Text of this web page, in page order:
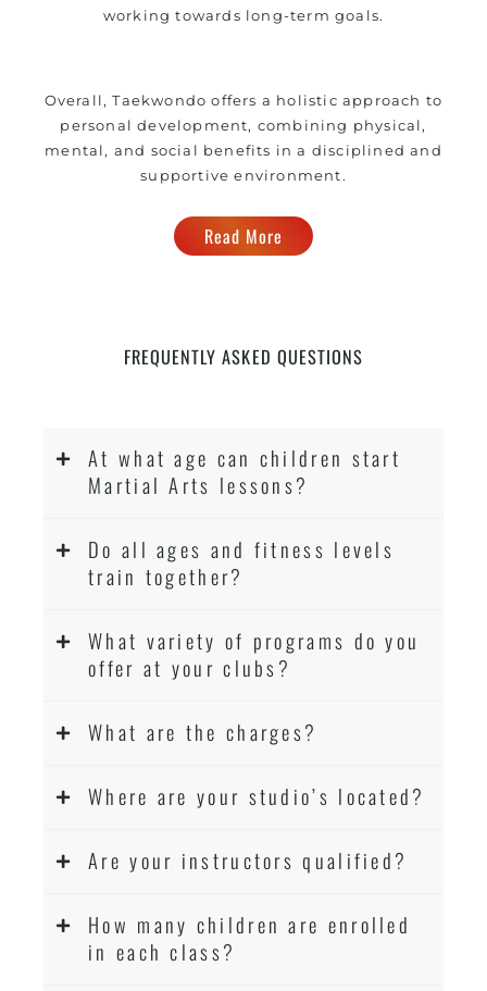
working towards long-term goals.
Overall, Taekwondo offers a holistic approach to
personal development, combining physical,
mental, and social benefits in a disciplined and
supportive environment.
Read More
FREQUENTLY ASKED QUESTIONS
At what age can children start
Martial Arts lessons?
Do all ages and fitness levels
train together?
What variety of programs do you
offer at your clubs?
What are the charges?
Where are your studio’s located?
Are your instructors qualified?
How many children are enrolled
in each class?